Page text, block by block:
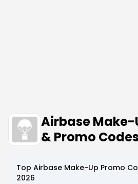
Airbase Make-
& Promo
Top Airbase Make-Up Promo
2026